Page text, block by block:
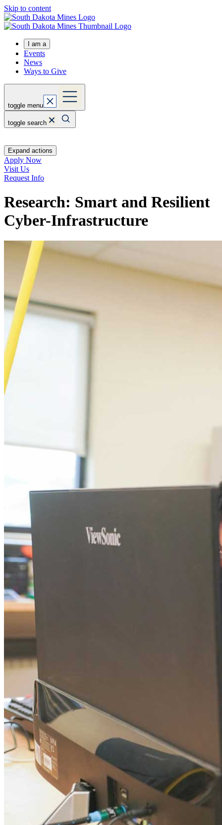
Skip to content
I am a
Events
News
Ways to Give
toggle menu
toggle search
Expand actions
Apply Now
Visit Us
Request Info
Research: Smart and Resilient
Cyber-Infrastructure